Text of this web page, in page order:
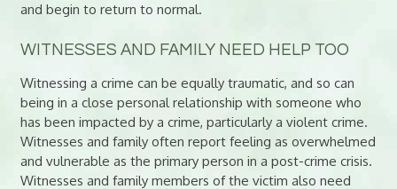
and begin to return to normal.
WITNESSES AND FAMILY NEED HELP TOO
Witnessing a crime can be equally traumatic, and so can
being in a close personal relationship with someone who
has been impacted by a crime, particularly a violent crime.
Witnesses and family often report feeling as overwhelmed
and vulnerable as the primary person in a post-crime crisis.
Witnesses and family members of the victim also need